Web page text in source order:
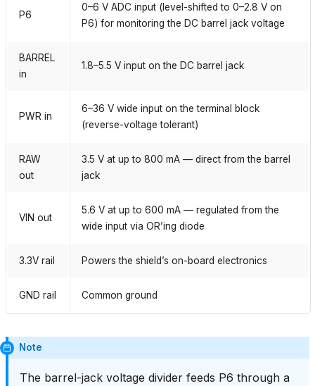
P6
0–6 V ADC input (level-shifted to 0–2.8 V on
P6) for monitoring the DC barrel jack voltage
BARREL
in
1.8–5.5 V input on the DC barrel jack
PWR in
6–36 V wide input on the terminal block
(reverse-voltage tolerant)
RAW
out
3.5 V at up to 800 mA — direct from the barrel
jack
VIN out
5.6 V at up to 600 mA — regulated from the
wide input via OR’ing diode
3.3V rail Powers the shield’s on-board electronics
GND rail Common ground
Note
The barrel-jack voltage divider feeds P6 through a